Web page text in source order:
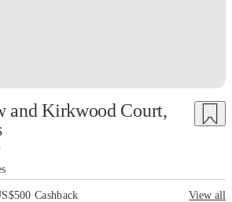
and Kirkwood Court,
Cashback
View all